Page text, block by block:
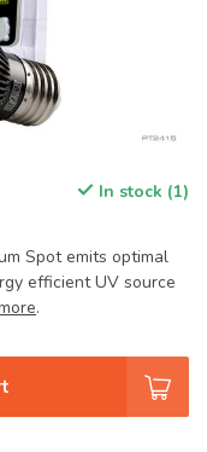
In stock (1)
Spot emits optimal
efficient UV source
.